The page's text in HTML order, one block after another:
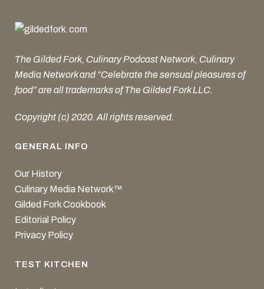
The Gilded Fork, Culinary Podcast Network, Culinary
Media Network and “Celebrate the sensual pleasures of
food” are all trademarks of The Gilded Fork LLC.
Copyright (c) 2020. All rights reserved.
GENERAL INFO
Our History
Culinary Media Network™
Gilded Fork Cookbook
Editorial Policy
Privacy Policy
TEST KITCHEN